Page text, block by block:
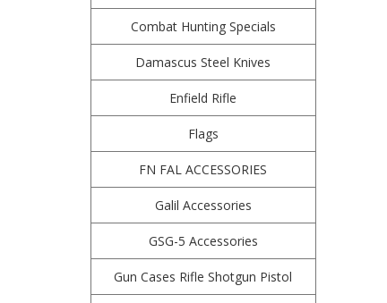
Combat Hunting Specials
Damascus Steel Knives
Enfield Rifle
Flags
FN FAL ACCESSORIES
Galil Accessories
GSG-5 Accessories
Gun Cases Rifle Shotgun Pistol